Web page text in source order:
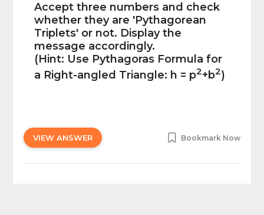
Accept three numbers and check
whether they are 'Pythagorean
Triplets' or not. Display the
message accordingly.
(Hint: Use Pythagoras Formula for
a Right-angled Triangle: h = p2+b2)
VIEW ANSWER Bookmark Now